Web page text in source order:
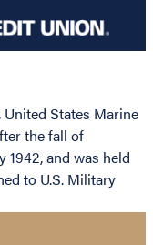
States Marine
the fall of
1942, and was held
to U.S. Military